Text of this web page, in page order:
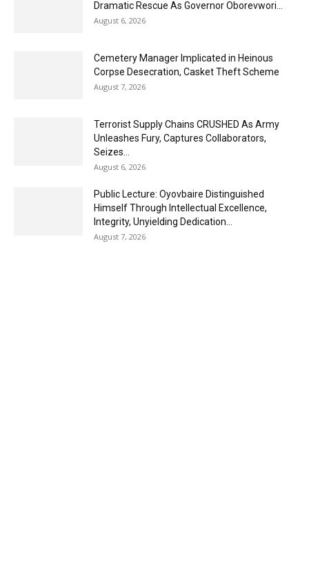
Dramatic Rescue As Governor Oborevwori...
August 6, 2026
Cemetery Manager Implicated in Heinous
Corpse Desecration, Casket Theft Scheme
August 7, 2026
Terrorist Supply Chains CRUSHED As Army
Unleashes Fury, Captures Collaborators,
Seizes...
August 6, 2026
Public Lecture: Oyovbaire Distinguished
Himself Through Intellectual Excellence,
Integrity, Unyielding Dedication...
August 7, 2026